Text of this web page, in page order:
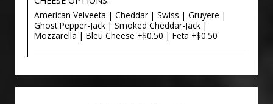
American Velveeta | Cheddar | Swiss | Gruyere |
Ghost Pepper-Jack | Smoked Cheddar-Jack |
Mozzarella | Bleu Cheese +$0.50 | Feta +$0.50